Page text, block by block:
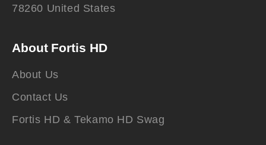
78260 United States
About Fortis HD
About Us
Contact Us
Fortis HD & Tekamo HD Swag